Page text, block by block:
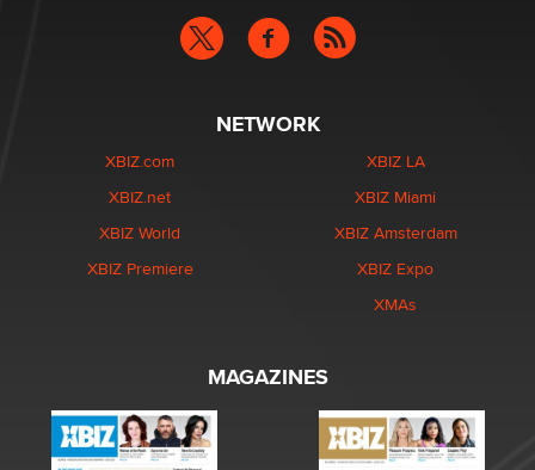
NETWORK
XBIZ.com
XBIZ.net
XBIZ World
XBIZ Premiere
XBIZ LA
XBIZ Miami
XBIZ Amsterdam
XBIZ Expo
XMAs
MAGAZINES